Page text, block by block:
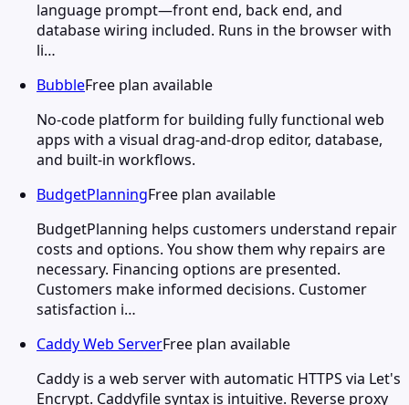
language prompt—front end, back end, and
database wiring included. Runs in the browser with
li…
BubbleFree plan available
No-code platform for building fully functional web
apps with a visual drag-and-drop editor, database,
and built-in workflows.
BudgetPlanningFree plan available
BudgetPlanning helps customers understand repair
costs and options. You show them why repairs are
necessary. Financing options are presented.
Customers make informed decisions. Customer
satisfaction i…
Caddy Web ServerFree plan available
Caddy is a web server with automatic HTTPS via Let's
Encrypt. Caddyfile syntax is intuitive. Reverse proxy